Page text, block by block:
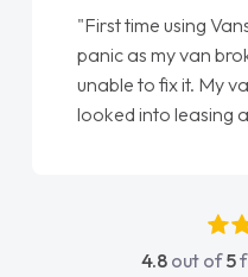
"First time using
panic as my van
unable to fix it. My
looked into leasing
absolutely
beyond to help me.
4.8 out of5